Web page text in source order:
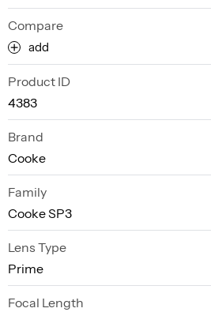
Compare
add
Product ID
4383
Brand
Cooke
Family
Cooke SP3
Lens Type
Prime
Focal Length